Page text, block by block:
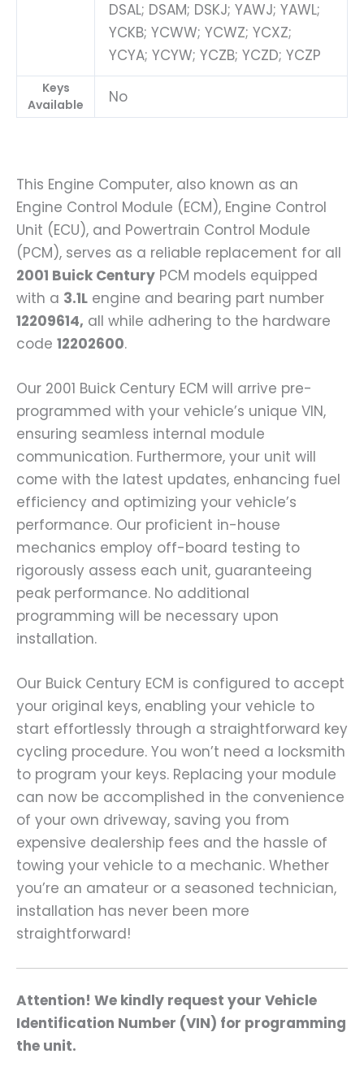
DSAL; DSAM; DSKJ; YAWJ; YAWL;
YCKB; YCWW; YCWZ; YCXZ;
YCYA; YCYW; YCZB; YCZD; YCZP
Keys
Available
No
This Engine Computer, also known as an
Engine Control Module (ECM), Engine Control
Unit (ECU), and Powertrain Control Module
(PCM), serves as a reliable replacement for all
2001 Buick Century PCM models equipped
with a 3.1L engine and bearing part number
12209614, all while adhering to the hardware
code 12202600.
Our 2001 Buick Century ECM will arrive pre-
programmed with your vehicle’s unique VIN,
ensuring seamless internal module
communication. Furthermore, your unit will
come with the latest updates, enhancing fuel
efficiency and optimizing your vehicle’s
performance. Our proficient in-house
mechanics employ off-board testing to
rigorously assess each unit, guaranteeing
peak performance. No additional
programming will be necessary upon
installation.
Our Buick Century ECM is configured to accept
your original keys, enabling your vehicle to
start effortlessly through a straightforward key
cycling procedure. You won’t need a locksmith
to program your keys. Replacing your module
can now be accomplished in the convenience
of your own driveway, saving you from
expensive dealership fees and the hassle of
towing your vehicle to a mechanic. Whether
you’re an amateur or a seasoned technician,
installation has never been more
straightforward!
Attention! We kindly request your Vehicle
Identification Number (VIN) for programming
the unit.